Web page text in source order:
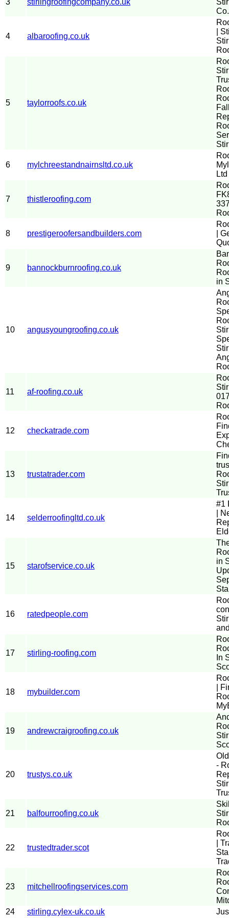
3 stirlingroofingcompany.co.uk
4 albaroofing.co.uk
|
5 taylorroofs.co.uk
6 mylchreestandnairnsltd.co.uk
Ltd
7 thistleroofing.com
8 prestigeroofersandbuilders.com
|
9 bannockburnroofing.co.uk
in
10 angusyoungroofing.co.uk
11 af-roofing.co.uk
12 checkatrade.com
13 trustatrader.com
14 selderroofingltd.co.uk
#1
|
15 starofservice.co.uk
in
16 ratedpeople.com
17 stirling-roofing.com
In
18 mybuilder.com
|
19 andrewcraigroofing.co.uk
20 trustys.co.uk
-
21 balfourroofing.co.uk
22 trustedtrader.scot
|
23 mitchellroofingservices.com
24
stirling.cylex-uk.co.uk